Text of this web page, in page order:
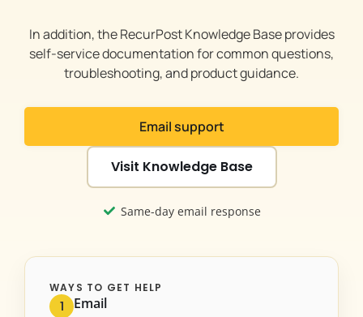
In addition, the RecurPost Knowledge Base provides
self-service documentation for common questions,
troubleshooting, and product guidance.
Email support
Visit Knowledge Base
Same-day email response
WAYS TO GET HELP
1 Email